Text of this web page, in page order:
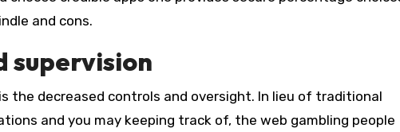
and cons.
supervision
the decreased controls and oversight. In lieu of traditional
and you may keeping track of, the web gambling people